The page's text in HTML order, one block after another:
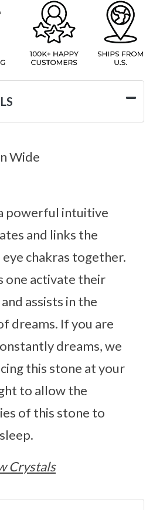
Wide
powerful intuitive
and links the
chakras together.
one activate their
assists in the
dreams. If you are
dreams, we
this stone at your
to allow the
of this stone to
Crystals